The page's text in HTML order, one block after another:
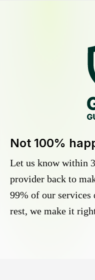
Not 100%
Let us know within
provider back to
99% of our services
rest, we make it